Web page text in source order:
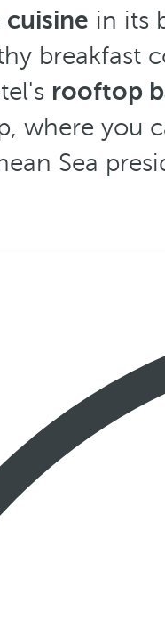
cuisine in its
breakfast
rooftop
where you
Sea